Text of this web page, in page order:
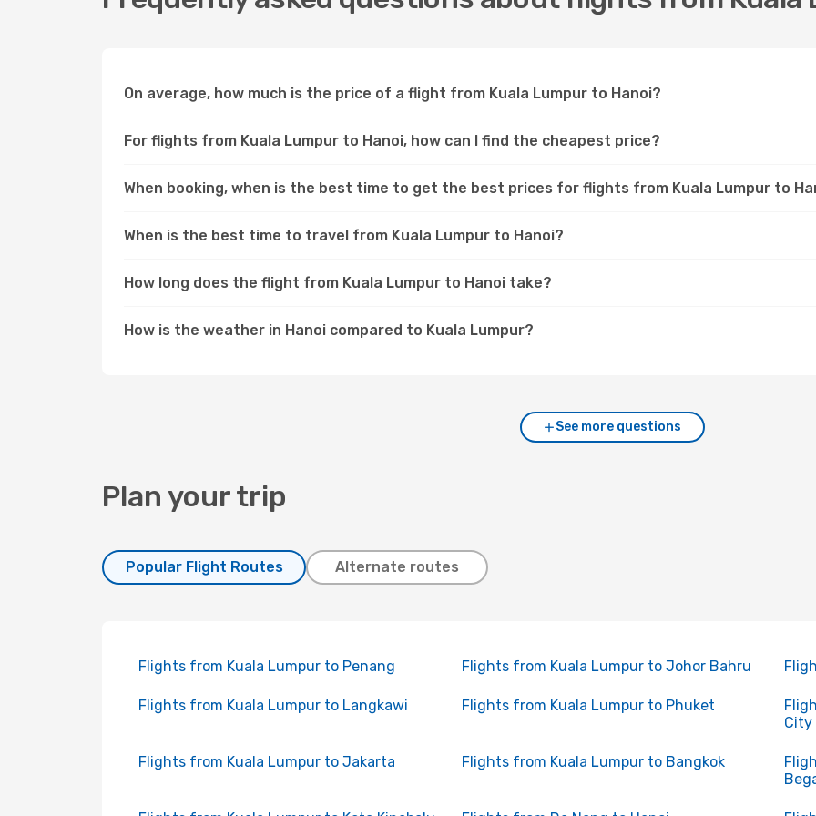
On average, how much is the price of a flight from Kuala Lumpur to Hanoi?
For flights from Kuala Lumpur to Hanoi, how can I find the cheapest price?
When booking, when is the best time to get the best prices for flights from Kuala Lumpur to
When is the best time to travel from Kuala Lumpur to Hanoi?
How long does the flight from Kuala Lumpur to Hanoi take?
How is the weather in Hanoi compared to Kuala Lumpur?
See more questions
Plan your trip
Popular Flight Routes Alternate routes
Flights from Kuala Lumpur to Penang Flights from Kuala Lumpur to Johor Bahru
Flights from Kuala Lumpur to Langkawi Flights from Kuala Lumpur to Phuket
City
Flights from Kuala Lumpur to Jakarta Flights from Kuala Lumpur to Bangkok